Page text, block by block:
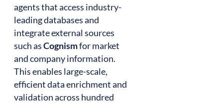
agents that access industry-
leading databases and
integrate external sources
such asCognismfor market
and company information.
This enables large-scale,
efficient data enrichment and
validation across hundred